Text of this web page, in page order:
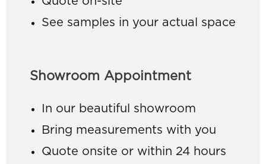
See samples in your actual space
Showroom Appointment
In our beautiful showroom
Bring measurements with you
Quote onsite or within 24 hours